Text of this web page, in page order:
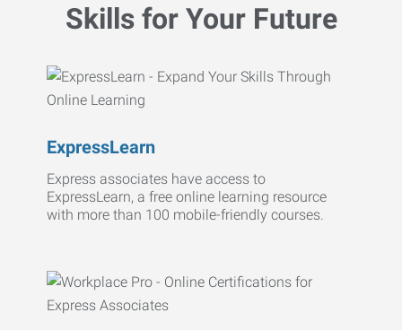
Skills for Your Future
ExpressLearn
Express associates have access to
ExpressLearn, a free online learning resource
with more than 100 mobile-friendly courses.